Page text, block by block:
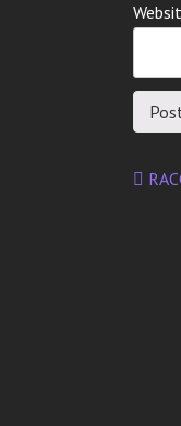
Post